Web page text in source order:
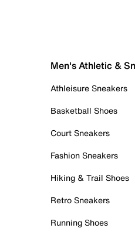
Men's Athletic &
Athleisure Sneakers
Basketball Shoes
Court Sneakers
Fashion Sneakers
Hiking & Trail Shoes
Retro Sneakers
Running Shoes